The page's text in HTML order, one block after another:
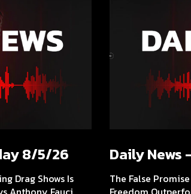
8/5/26
Drag Shows Is
Daily News
The False